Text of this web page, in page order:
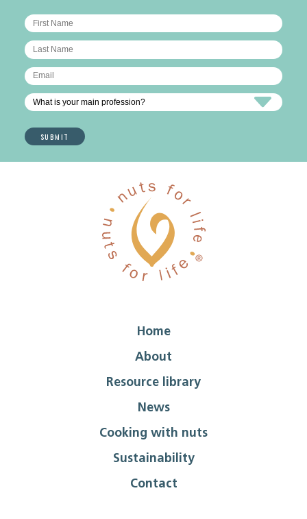
Home
About
Resource library
News
Cooking with nuts
Sustainability
Contact